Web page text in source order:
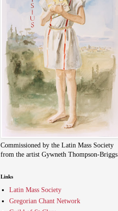
Commissioned by the Latin Mass Society
from the artist Gywneth Thompson-Briggs
Links
Latin Mass Society
Gregorian Chant Network